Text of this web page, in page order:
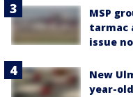
MSP
tarmac
issue
New
year-